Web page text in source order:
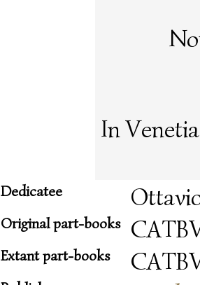
In
Dedicatee
Original part-books
Extant part-books